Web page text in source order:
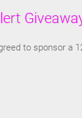
to sponsor a